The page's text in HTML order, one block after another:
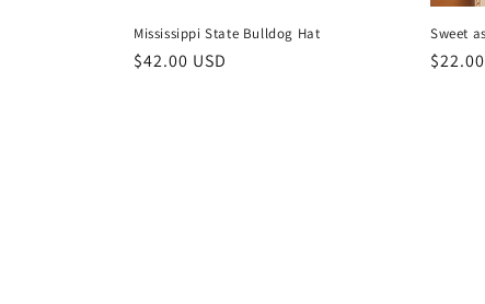
Mississippi State Bulldog Hat
Regular
$42.00 USD
Sweet